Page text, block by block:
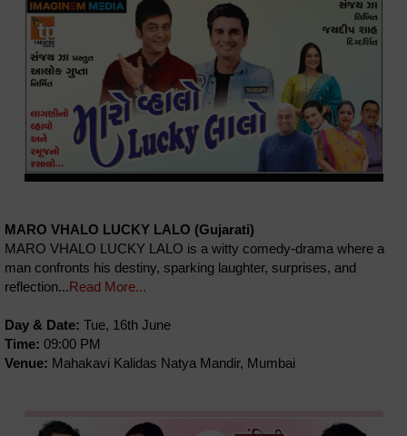
MARO VHALO LUCKY LALO (Gujarati)
MARO VHALO LUCKY LALO is a witty comedy-drama where a
man confronts his destiny, sparking laughter, surprises, and
reflection...Read More...
Day & Date: Tue, 16th June
Time: 09:00 PM
Venue: Mahakavi Kalidas Natya Mandir, Mumbai